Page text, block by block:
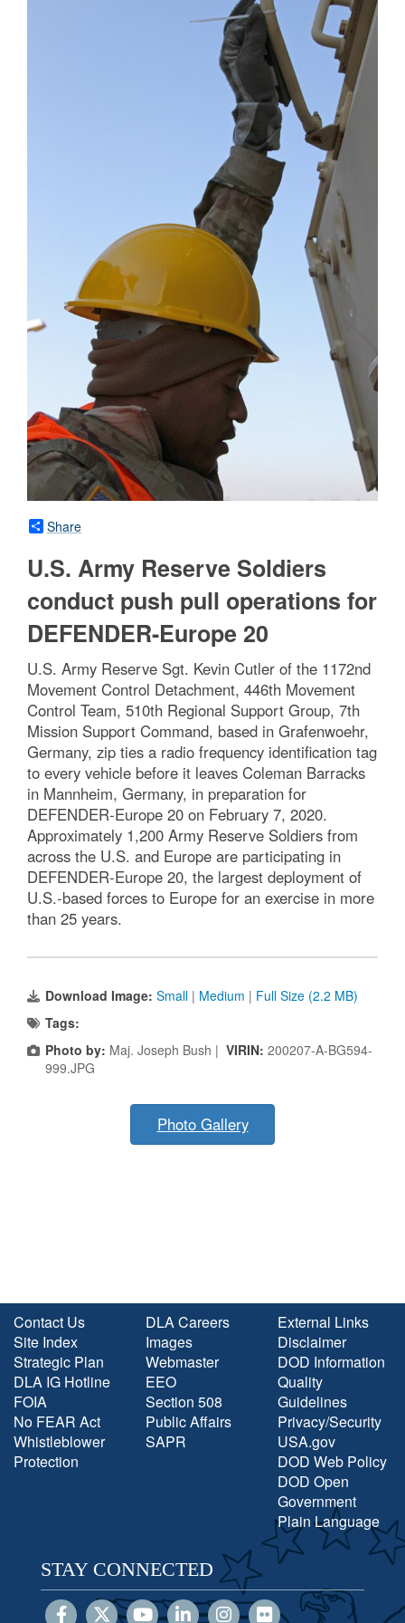
Share
U.S. Army Reserve Soldiers
conduct push pull operations for
DEFENDER-Europe 20
U.S. Army Reserve Sgt. Kevin Cutler of the 1172nd
Movement Control Detachment, 446th Movement
Control Team, 510th Regional Support Group, 7th
Mission Support Command, based in Grafenwoehr,
Germany, zip ties a radio frequency identification tag
to every vehicle before it leaves Coleman Barracks
in Mannheim, Germany, in preparation for
DEFENDER-Europe 20 on February 7, 2020.
Approximately 1,200 Army Reserve Soldiers from
across the U.S. and Europe are participating in
DEFENDER-Europe 20, the largest deployment of
U.S.-based forces to Europe for an exercise in more
than 25 years.
Download Image: Small | Medium | Full Size (2.2 MB)
Tags:
Photo by: Maj. Joseph Bush | VIRIN: 200207-A-BG594-
999.JPG
Photo Gallery
Contact Us
Site Index
Strategic Plan
DLA IG Hotline
FOIA
No FEAR Act
Whistleblower
Protection
DLA Careers
Images
Webmaster
EEO
Section 508
Public Affairs
SAPR
External Links
Disclaimer
DOD Information
Quality
Guidelines
Privacy/Security
USA.gov
DOD Web Policy
DOD Open
Government
Plain Language
STAY CONNECTED